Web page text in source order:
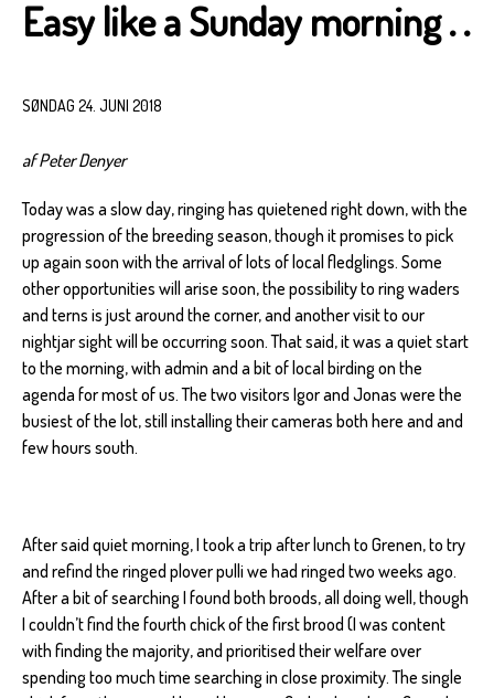
Easy like a Sunday morning . .
SØNDAG 24. JUNI 2018
af Peter Denyer
Today was a slow day, ringing has quietened right down, with the
progression of the breeding season, though it promises to pick
up again soon with the arrival of lots of local fledglings. Some
other opportunities will arise soon, the possibility to ring waders
and terns is just around the corner, and another visit to our
nightjar sight will be occurring soon. That said, it was a quiet start
to the morning, with admin and a bit of local birding on the
agenda for most of us. The two visitors Igor and Jonas were the
busiest of the lot, still installing their cameras both here and and
few hours south.
After said quiet morning, I took a trip after lunch to Grenen, to try
and refind the ringed plover pulli we had ringed two weeks ago.
After a bit of searching I found both broods, all doing well, though
I couldn’t find the fourth chick of the first brood (I was content
with finding the majority, and prioritised their welfare over
spending too much time searching in close proximity. The single